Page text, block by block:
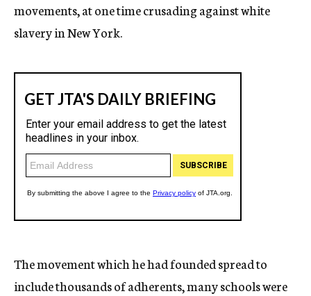
movements, at one time crusading against white
slavery in New York.
The movement which he had founded spread to
include thousands of adherents, many schools were